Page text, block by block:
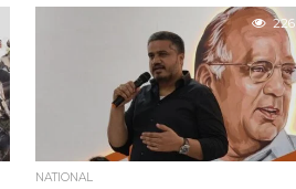
The guidelines, applicable for non-
scheduled aircraft and helicopter
operators carrying VVIPs, also come
against the backdrop of the fatal
plane crash in...
226
NATIONAL